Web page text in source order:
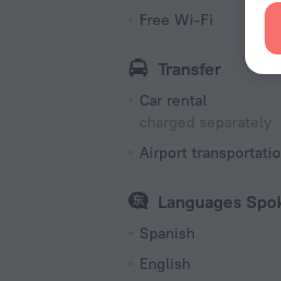
Free Wi-Fi
Transfer
Car rental
charged separately
Airport
Languages
Spanish
English